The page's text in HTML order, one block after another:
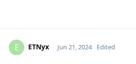
E ETNyx Jun 21, 2024 Edited